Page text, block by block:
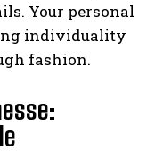
Your personal
individuality
fashion.